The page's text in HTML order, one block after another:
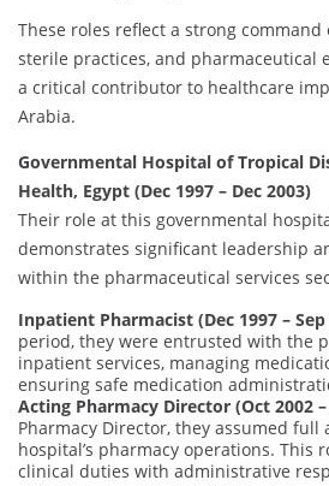
These roles reflect a strong
sterile practices, and pharmaceutical
a critical contributor to healthcare
Arabia.
Governmental Hospital of Tropical
Health, Egypt (Dec 1997 – Dec 2003)
Their role at this governmental
demonstrates significant leadership
within the pharmaceutical services
Inpatient Pharmacist (Dec 1997 – Sep
period, they were entrusted with the
inpatient services, managing
ensuring safe medication
Acting Pharmacy Director (Oct 2002 –
Pharmacy Director, they assumed full
hospital’s pharmacy operations. This
clinical duties with administrative